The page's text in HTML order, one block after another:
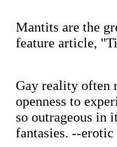
Mantits are the
feature article,
Gay reality often
openness to
so outrageous in
fantasies. --